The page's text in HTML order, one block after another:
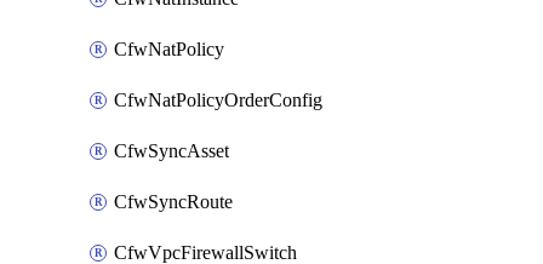
CfwNatPolicy
CfwNatPolicyOrderConfig
CfwSyncAsset
CfwSyncRoute
CfwVpcFirewallSwitch